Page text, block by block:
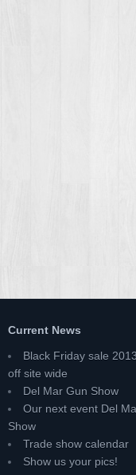
Current News
Black Friday sale
off site wide
Del Mar Gun Show
Our next event Del
Show
Trade show calendar
Show us your pics!